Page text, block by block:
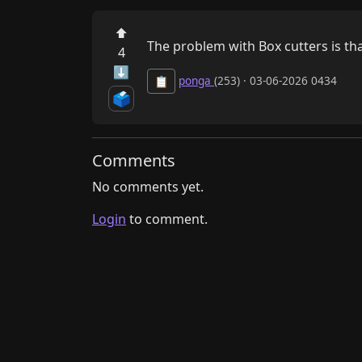
⬆
4
⬇
🗳️
The problem with Box cutters is
📋 ponga (253) · 03-06-2026 0434
Comments
No comments yet.
Login to comment.